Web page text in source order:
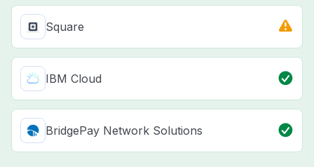
Square
IBM Cloud
BridgePay Network Solutions